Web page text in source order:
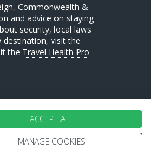
Commonwealth &
and advice on staying
security, local laws
visit the
the Travel Health Pro
ACCEPT ALL
MANAGE COOKIES